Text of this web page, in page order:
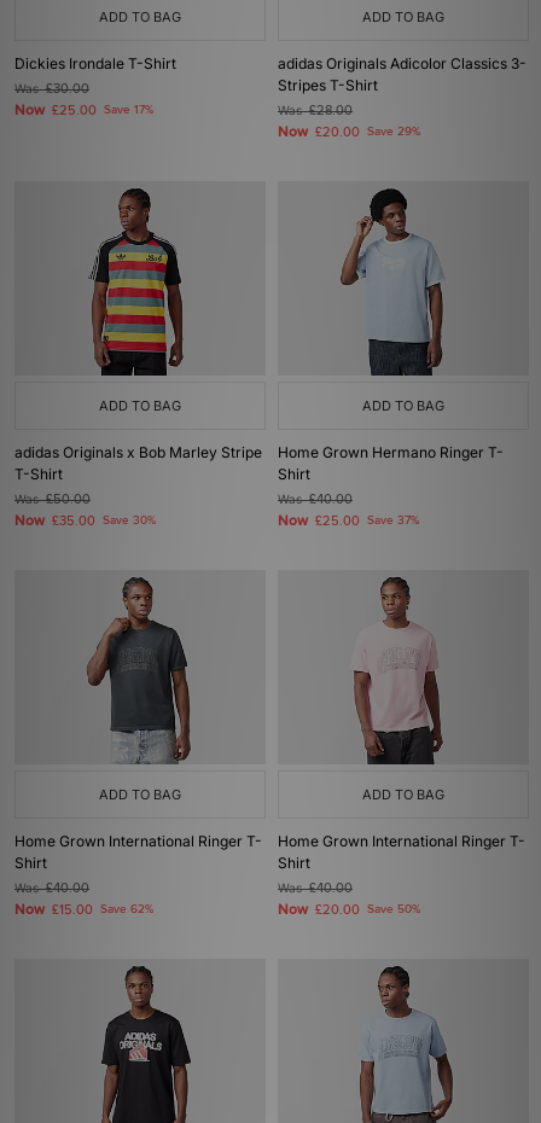
ADD TO BAG
Dickies Irondale T-Shirt
Was£30.00
Now £25.00 Save 17%
ADD TO BAG
adidas Originals Adicolor Classics 3-
Stripes T-Shirt
Was£28.00
Now £20.00 Save 29%
ADD TO BAG
adidas Originals x Bob Marley Stripe
T-Shirt
Was£50.00
Now £35.00 Save 30%
ADD TO BAG
Home Grown Hermano Ringer T-
Shirt
Was£40.00
Now £25.00 Save 37%
ADD TO BAG
Home Grown International Ringer T-
Shirt
Was£40.00
Now £15.00 Save 62%
ADD TO BAG
Home Grown International Ringer T-
Shirt
Was£40.00
Now £20.00 Save 50%